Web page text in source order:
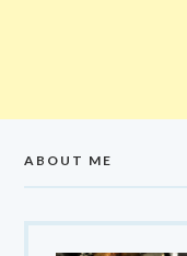
ABOUT ME